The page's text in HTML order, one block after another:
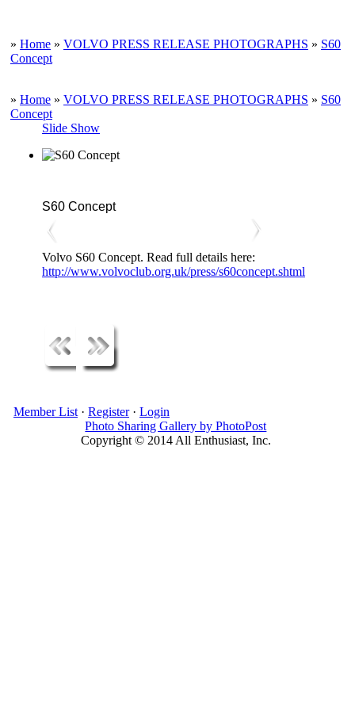
» Home » VOLVO PRESS RELEASE PHOTOGRAPHS » S60
Concept
» Home » VOLVO PRESS RELEASE PHOTOGRAPHS » S60
Concept
Slide Show
S60 Concept
Volvo S60 Concept. Read full details here:
http://www.volvoclub.org.uk/press/s60concept.shtml
Member List· Register· Login
Photo Sharing Gallery by PhotoPost
Copyright © 2014 All Enthusiast, Inc.